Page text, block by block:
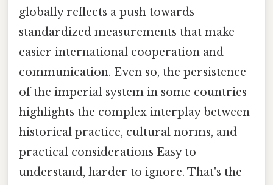
globally reflects a push towards
standardized measurements that make
easier international cooperation and
communication. Even so, the persistence
of the imperial system in some countries
highlights the complex interplay between
historical practice, cultural norms, and
practical considerations Easy to
understand, harder to ignore. That's the